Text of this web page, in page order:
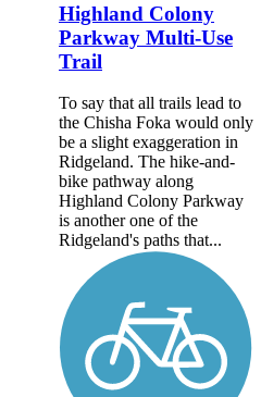
Highland Colony
Parkway Multi-Use
Trail
To say that all trails lead to
the Chisha Foka would only
be a slight exaggeration in
Ridgeland. The hike-and-
bike pathway along
Highland Colony Parkway
is another one of the
Ridgeland's paths that...